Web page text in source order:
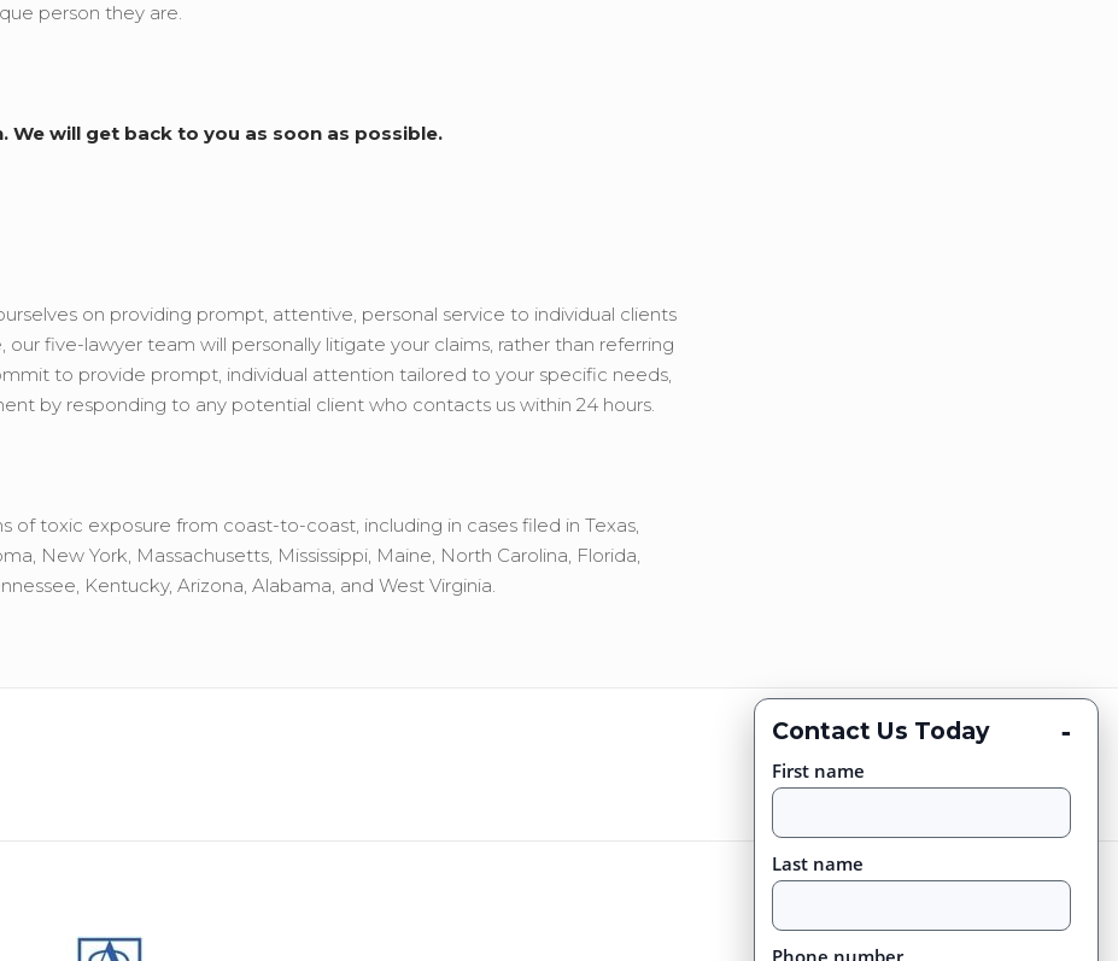
person they are.
will get back to you as soon as possible.
on providing prompt, attentive, personal service to individual clients
five-lawyer team will personally litigate your claims, rather than referring
to provide prompt, individual attention tailored to your specific needs,
by responding to any potential client who contacts us within 24 hours.
toxic exposure from coast-to-coast, including in cases filed in Texas,
New York, Massachusetts, Mississippi, Maine, North Carolina, Florida,
Kentucky, Arizona, Alabama, and West Virginia.
Contact Us Today -
First name
Last name